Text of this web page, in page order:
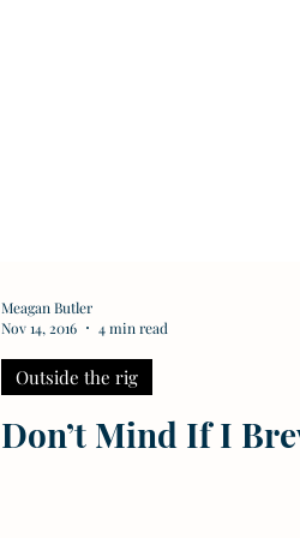
Don’t Mind If I
Outside the rig
Meagan Butler
Nov 14, 2016
4 min read